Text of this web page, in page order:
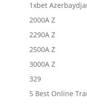
1xbet
2000A Z
2290A Z
2500A Z
3000A Z
329
5 Best Online